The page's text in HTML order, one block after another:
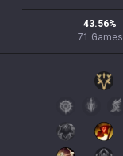
43.56%
71 Games